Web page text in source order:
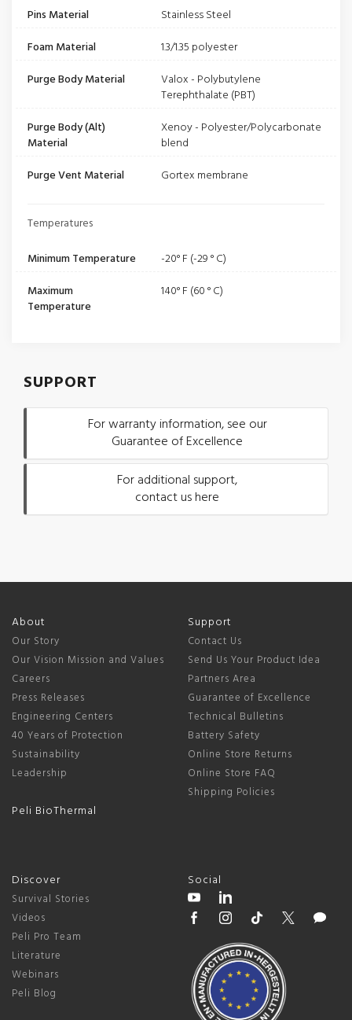
Pins Material
Stainless Steel
Foam Material
1.3/1.35 polyester
Purge Body Material
Valox - Polybutylene
Terephthalate (PBT)
Purge Body (Alt)
Material
Xenoy - Polyester/Polycarbonate
blend
Purge Vent Material
Gortex membrane
Temperatures
Minimum Temperature
-20° F (-29 ° C)
Maximum
Temperature
140° F (60 ° C)
SUPPORT
For warranty information, see our
Guarantee of Excellence
For additional support,
contact us here
About
Our Story
Our Vision Mission and Values
Careers
Press Releases
Engineering Centers
40 Years of Protection
Sustainability
Leadership
Peli BioThermal
Support
Contact Us
Send Us Your Product Idea
Partners Area
Guarantee of Excellence
Technical Bulletins
Battery Safety
Online Store Returns
Online Store FAQ
Shipping Policies
Discover
Survival Stories
Videos
Peli Pro Team
Literature
Webinars
Peli Blog
Social